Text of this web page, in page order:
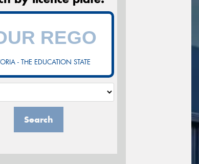
- THE EDUCATION STATE
Search